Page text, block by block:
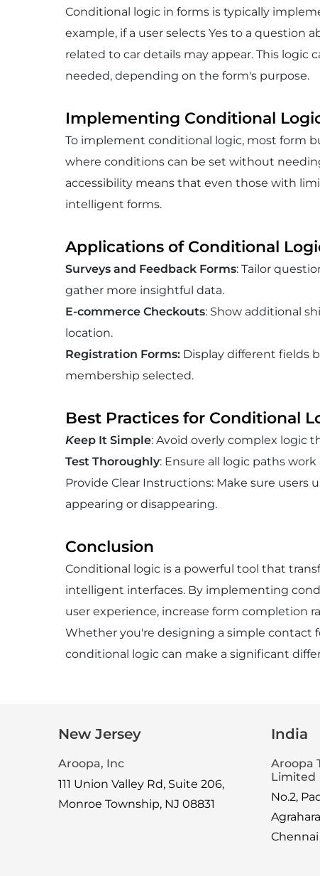
Conditional logic in forms is typically
example, if a user selects Yes to a question
related to car details may appear. This logic
needed, depending on the form's purpose.
Implementing Conditional
To implement conditional logic, most form
where conditions can be set without
accessibility means that even those with
intelligent forms.
Applications of Conditional
Surveys and Feedback Forms: Tailor
gather more insightful data.
E-commerce Checkouts: Show additional
location.
Registration Forms: Display different fields
membership selected.
Best Practices for Conditional
Keep It Simple: Avoid overly complex logic
Test Thoroughly: Ensure all logic paths
Provide Clear Instructions: Make sure users
appearing or disappearing.
Conclusion
Conditional logic is a powerful tool that
intelligent interfaces. By implementing
user experience, increase form completion
Whether you're designing a simple contact
conditional logic can make a significant
New Jersey
Aroopa, Inc
111 Union Valley Rd, Suite 206,
Monroe Township, NJ 08831
India
Aroopa
Limited
No.2,